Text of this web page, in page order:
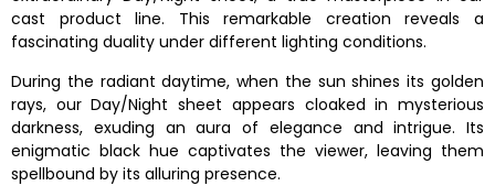
cast product line. This remarkable creation reveals a
fascinating duality under different lighting conditions.
During the radiant daytime, when the sun shines its golden
rays, our Day/Night sheet appears cloaked in mysterious
darkness, exuding an aura of elegance and intrigue. Its
enigmatic black hue captivates the viewer, leaving them
spellbound by its alluring presence.